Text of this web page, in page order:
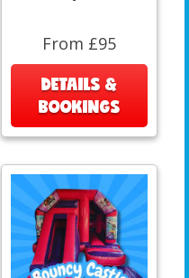
From £95
DETAILS &
BOOKINGS